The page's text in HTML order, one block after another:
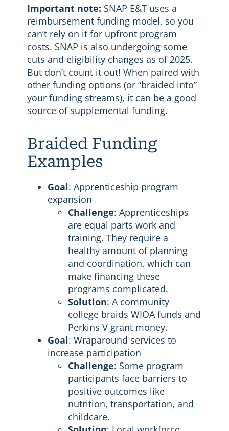
Important note: SNAP E&T uses a
reimbursement funding model, so you
can’t rely on it for upfront program
costs. SNAP is also undergoing some
cuts and eligibility changes as of 2025.
But don’t count it out! When paired with
other funding options (or “braided into”
your funding streams), it can be a good
source of supplemental funding.
Braided Funding
Examples
Goal: Apprenticeship program
expansion
Challenge: Apprenticeships
are equal parts work and
training. They require a
healthy amount of planning
and coordination, which can
make financing these
programs complicated.
Solution: A community
college braids WIOA funds and
Perkins V grant money.
Goal: Wraparound services to
increase participation
Challenge: Some program
participants face barriers to
positive outcomes like
nutrition, transportation, and
childcare.